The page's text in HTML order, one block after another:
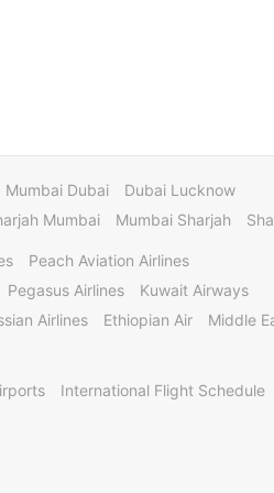
Mumbai Dubai
Dubai Lucknow
Mumbai
Mumbai Sharjah
Peach Aviation Airlines
Pegasus Airlines
Kuwait Airways
Airlines
Ethiopian Air Middle
International Flight Schedule